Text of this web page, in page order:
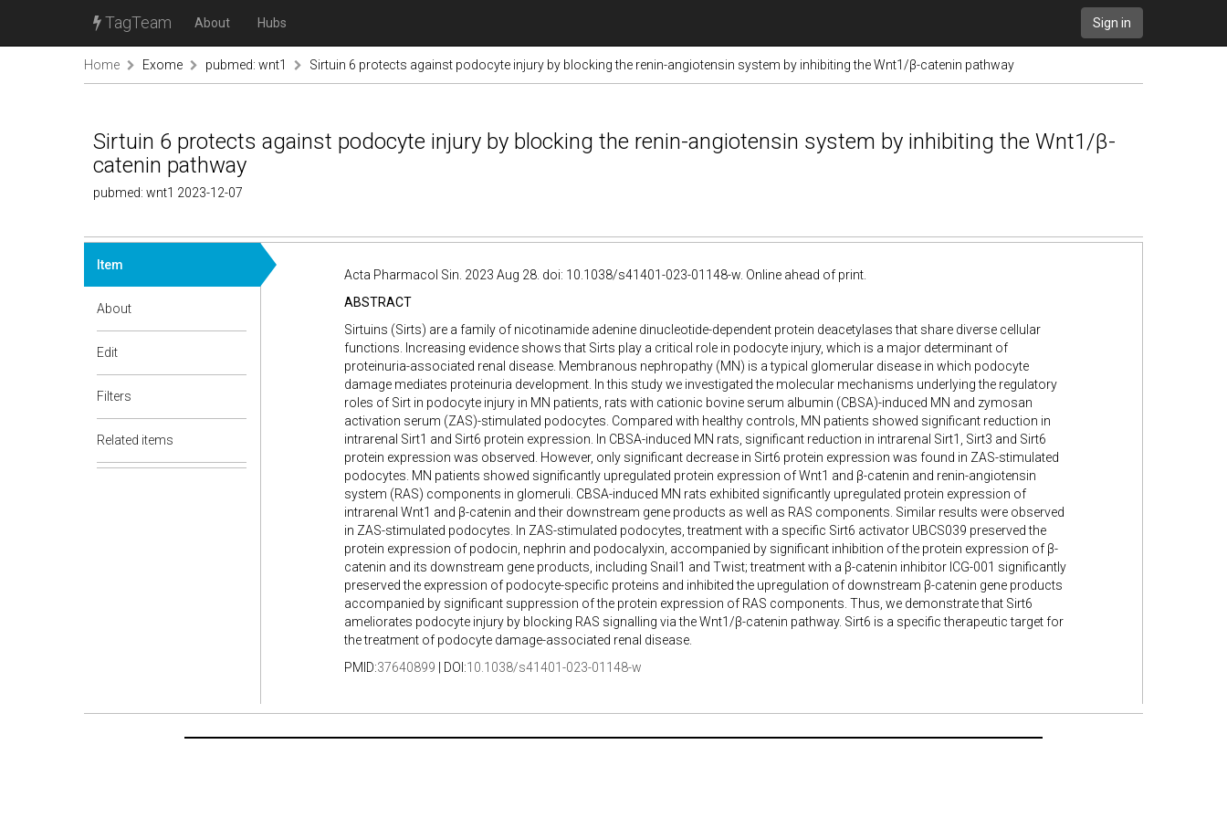
TagTeam About Hubs Sign in
Home Exome pubmed: wnt1 Sirtuin 6 protects against podocyte injury by blocking the renin-angiotensin system by inhibiting the Wnt1/β-catenin pathway
Sirtuin 6 protects against podocyte injury by blocking the renin-angiotensin system by inhibiting the Wnt1/β-
catenin pathway
pubmed: wnt1 2023-12-07
Item
About
Edit
Filters
Related items
Acta Pharmacol Sin. 2023 Aug 28. doi: 10.1038/s41401-023-01148-w. Online ahead of print.
ABSTRACT
Sirtuins (Sirts) are a family of nicotinamide adenine dinucleotide-dependent protein deacetylases that share diverse cellular
functions. Increasing evidence shows that Sirts play a critical role in podocyte injury, which is a major determinant of
proteinuria-associated renal disease. Membranous nephropathy (MN) is a typical glomerular disease in which podocyte
damage mediates proteinuria development. In this study we investigated the molecular mechanisms underlying the regulatory
roles of Sirt in podocyte injury in MN patients, rats with cationic bovine serum albumin (CBSA)-induced MN and zymosan
activation serum (ZAS)-stimulated podocytes. Compared with healthy controls, MN patients showed significant reduction in
intrarenal Sirt1 and Sirt6 protein expression. In CBSA-induced MN rats, significant reduction in intrarenal Sirt1, Sirt3 and Sirt6
protein expression was observed. However, only significant decrease in Sirt6 protein expression was found in ZAS-stimulated
podocytes. MN patients showed significantly upregulated protein expression of Wnt1 and β-catenin and renin-angiotensin
system (RAS) components in glomeruli. CBSA-induced MN rats exhibited significantly upregulated protein expression of
intrarenal Wnt1 and β-catenin and their downstream gene products as well as RAS components. Similar results were observed
in ZAS-stimulated podocytes. In ZAS-stimulated podocytes, treatment with a specific Sirt6 activator UBCS039 preserved the
protein expression of podocin, nephrin and podocalyxin, accompanied by significant inhibition of the protein expression of β-
catenin and its downstream gene products, including Snail1 and Twist; treatment with a β-catenin inhibitor ICG-001 significantly
preserved the expression of podocyte-specific proteins and inhibited the upregulation of downstream β-catenin gene products
accompanied by significant suppression of the protein expression of RAS components. Thus, we demonstrate that Sirt6
ameliorates podocyte injury by blocking RAS signalling via the Wnt1/β-catenin pathway. Sirt6 is a specific therapeutic target for
the treatment of podocyte damage-associated renal disease.
PMID:37640899 | DOI:10.1038/s41401-023-01148-w